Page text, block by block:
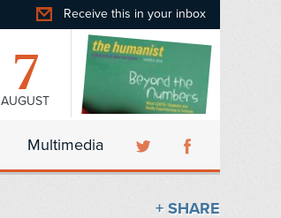
Receive this in your inbox
7
AUGUST
Multimedia
+ SHARE